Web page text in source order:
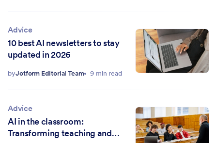
Advice
10 best AI newsletters to stay
updated in 2026
byJotform Editorial Team 9 min read
Advice
AI in the classroom:
Transforming teaching and